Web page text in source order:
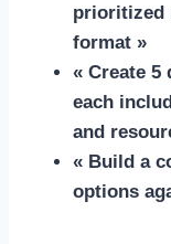
prioritized
format »
« Create 5
each
and
« Build a
options